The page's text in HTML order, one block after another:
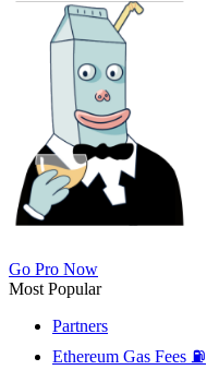
Go Pro Now
Most Popular
Partners
Ethereum Gas Fees ⛽